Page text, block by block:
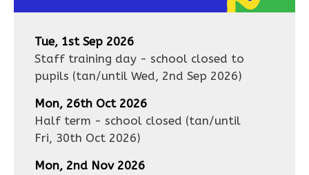
Tue, 1st Sep 2026
Staff training day - school closed to
pupils (tan/until Wed, 2nd Sep 2026)
Mon, 26th Oct 2026
Half term - school closed (tan/until
Fri, 30th Oct 2026)
Mon, 2nd Nov 2026